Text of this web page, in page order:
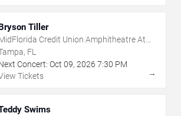
Bryson Tiller
Credit Union Amphitheatre At
Florida State Fairgrounds
FL
Concert: Oct 09, 2026 7:30 PM
Tickets
→
Swims